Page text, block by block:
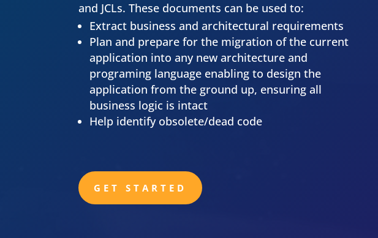
and JCLs. These documents can be used to:
Extract business and architectural requirements
Plan and prepare for the migration of the current
application into any new architecture and
programing language enabling to design the
application from the ground up, ensuring all
business logic is intact
Help identify obsolete/dead code
GET STARTED